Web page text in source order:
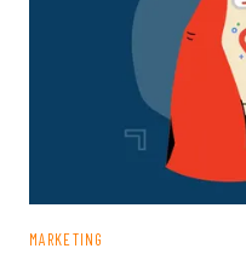
MARKETING